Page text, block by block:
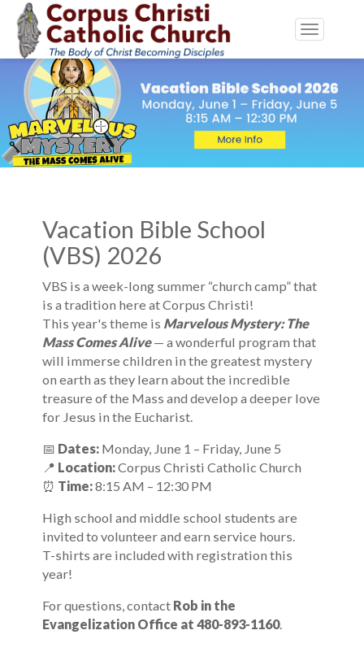
Toggle
Vacation Bible School
(VBS) 2026
VBS is a week-long summer “church camp” that
is a tradition here at Corpus Christi!
This year's theme is Marvelous Mystery: The
Mass Comes Alive— a wonderful program that
will immerse children in the greatest mystery
on earth as they learn about the incredible
treasure of the Mass and develop a deeper love
for Jesus in the Eucharist.
📅 Dates: Monday, June 1 – Friday, June 5
📍 Location:Corpus Christi Catholic Church
⏰ Time:8:15 AM – 12:30 PM
High school and middle school students are
invited to volunteer and earn service hours.
T-shirts are included with registration this
year!
For questions, contact Rob in the
Evangelization Office at 480-893-1160.